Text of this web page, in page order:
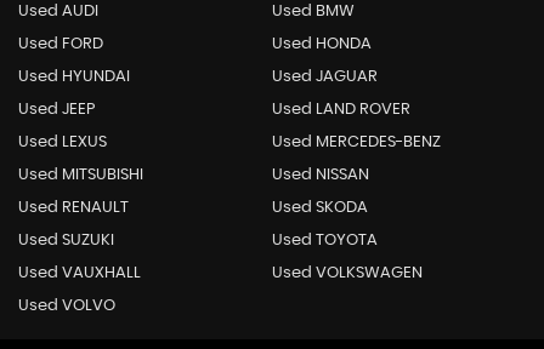
Used AUDI Used BMW
Used FORD Used HONDA
Used HYUNDAI Used JAGUAR
Used JEEP Used LAND ROVER
Used LEXUS Used MERCEDES-BENZ
Used MITSUBISHI Used NISSAN
Used RENAULT Used SKODA
Used SUZUKI Used TOYOTA
Used VAUXHALL Used VOLKSWAGEN
Used VOLVO